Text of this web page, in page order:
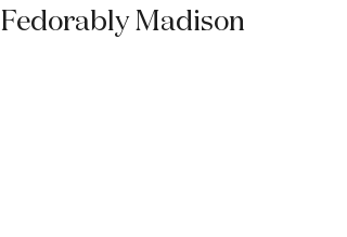
Fedorably Madison